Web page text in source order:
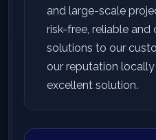
and large-scale
risk-free, reliable
solutions to our
our reputation
excellent solution.